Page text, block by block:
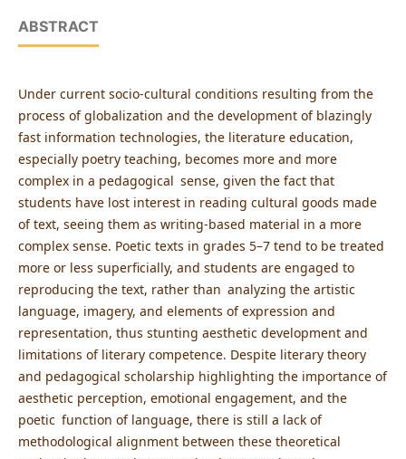
ABSTRACT
Under current socio-cultural conditions resulting from the
process of globalization and the development of blazingly
fast information technologies, the literature education,
especially poetry teaching, becomes more and more
complex in a pedagogical sense, given the fact that
students have lost interest in reading cultural goods made
of text, seeing them as writing-based material in a more
complex sense. Poetic texts in grades 5–7 tend to be treated
more or less superficially, and students are engaged to
reproducing the text, rather than analyzing the artistic
language, imagery, and elements of expression and
representation, thus stunting aesthetic development and
limitations of literary competence. Despite literary theory
and pedagogical scholarship highlighting the importance of
aesthetic perception, emotional engagement, and the
poetic function of language, there is still a lack of
methodological alignment between these theoretical